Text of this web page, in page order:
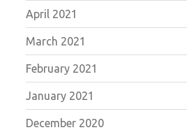
April 2021
March 2021
February 2021
January 2021
December 2020